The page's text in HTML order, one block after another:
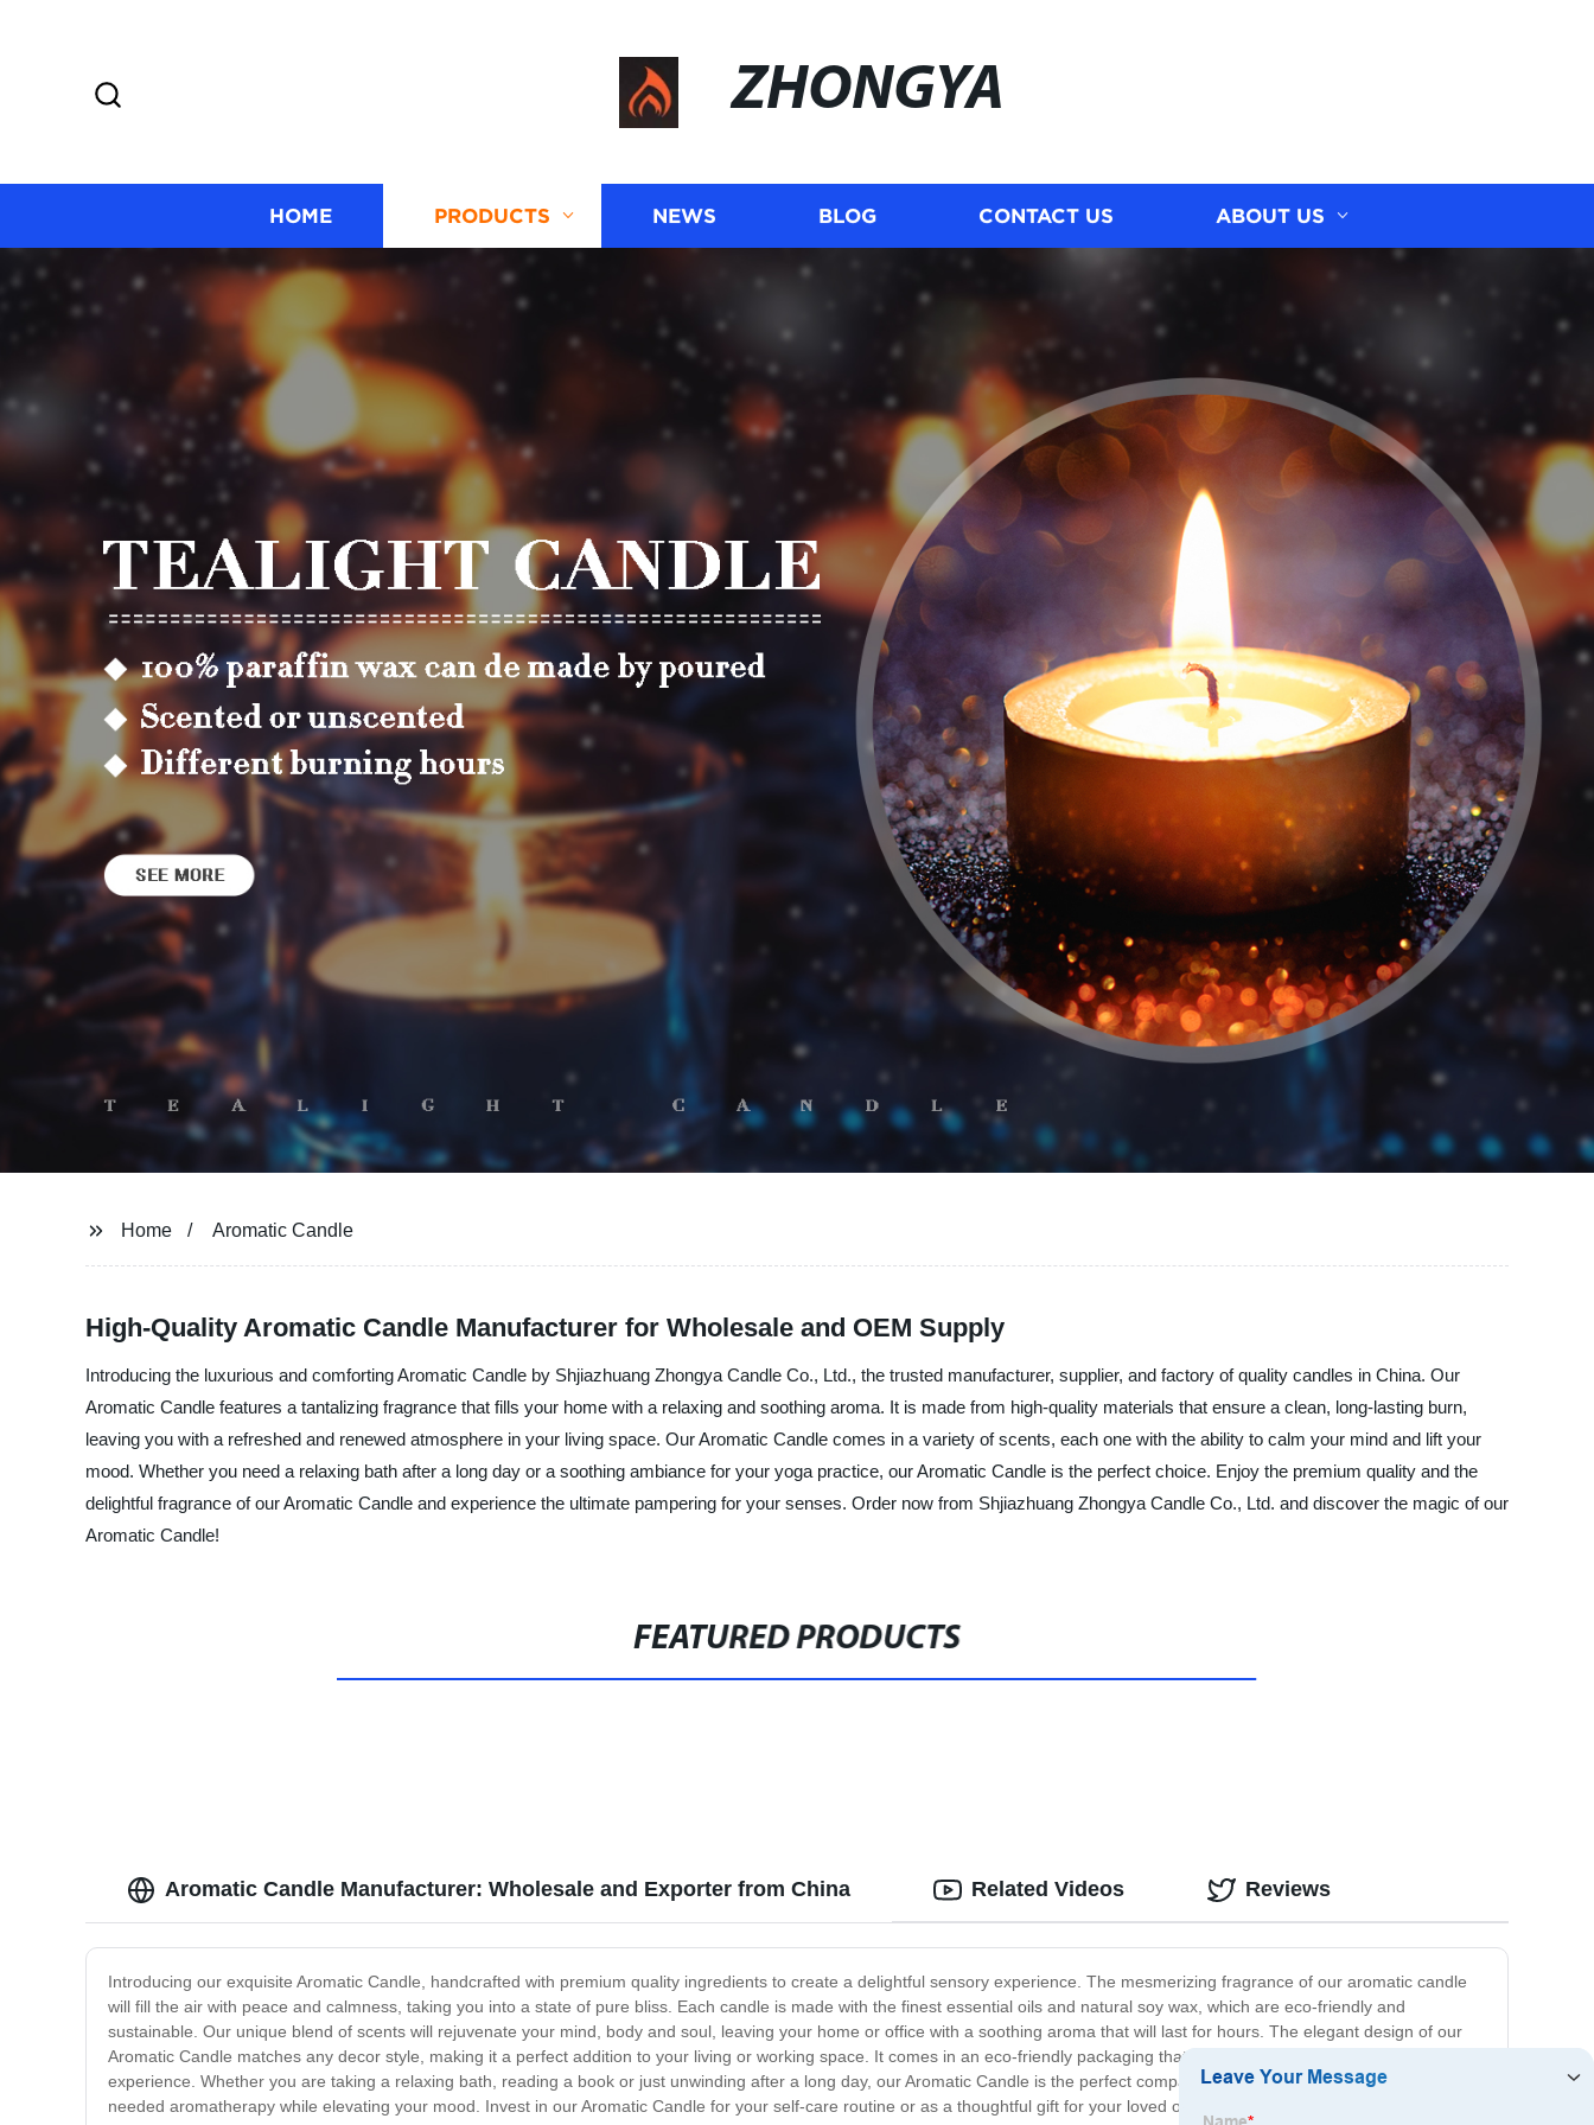
ZHONGYA
HOME PRODUCTS NEWS BLOG CONTACT US ABOUT US
Home Aromatic Candle
High-Quality Aromatic Candle Manufacturer for Wholesale and OEM Supply
Introducing the luxurious and comforting Aromatic Candle by Shjiazhuang Zhongya Candle Co., Ltd., the trusted manufacturer, supplier, and factory of quality candles in China. Our
Aromatic Candle features a tantalizing fragrance that fills your home with a relaxing and soothing aroma. It is made from high-quality materials that ensure a clean, long-lasting burn,
leaving you with a refreshed and renewed atmosphere in your living space. Our Aromatic Candle comes in a variety of scents, each one with the ability to calm your mind and lift your
mood. Whether you need a relaxing bath after a long day or a soothing ambiance for your yoga practice, our Aromatic Candle is the perfect choice. Enjoy the premium quality and the
delightful fragrance of our Aromatic Candle and experience the ultimate pampering for your senses. Order now from Shjiazhuang Zhongya Candle Co., Ltd. and discover the magic of our
Aromatic Candle!
FEATURED PRODUCTS
Aromatic Candle Manufacturer: Wholesale and Exporter from China
Introducing our exquisite Aromatic Candle, handcrafted with premium quality ingredients to create a delightful sensory experience. The mesmerizing fragrance of our aromatic candle
will fill the air with peace and calmness, taking you into a state of pure bliss. Each candle is made with the finest essential oils and natural soy wax, which are eco-friendly and
sustainable. Our unique blend of scents will rejuvenate your mind, body and soul, leaving your home or office with a soothing aroma that will last for hours. The elegant design of our
Aromatic Candle matches any decor style, making it a perfect addition to your living or working space. It comes in an eco-friendly packaging that adds a touch of charm to the gifting
experience. Whether you are taking a relaxing bath, reading a book or just unwinding after a long day, our Aromatic Candle is the perfect companion to provide you with the much-
needed aromatherapy while elevating your mood. Invest in our Aromatic Candle for your self-care routine or as a thoughtful gift for your loved ones. It is a wonderful way to indulge in
Related Videos Reviews